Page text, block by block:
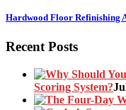
Hardwood Floor Refinishing
Recent Posts
Scoring System?